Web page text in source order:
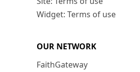
Widget: Terms of use
OUR NETWORK
FaithGateway